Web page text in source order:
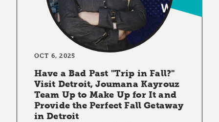
OCT 6, 2025
Have a Bad Past "Trip in Fall?"
Visit Detroit, Joumana Kayrouz
Team Up to Make Up for It and
Provide the Perfect Fall Getaway
in Detroit